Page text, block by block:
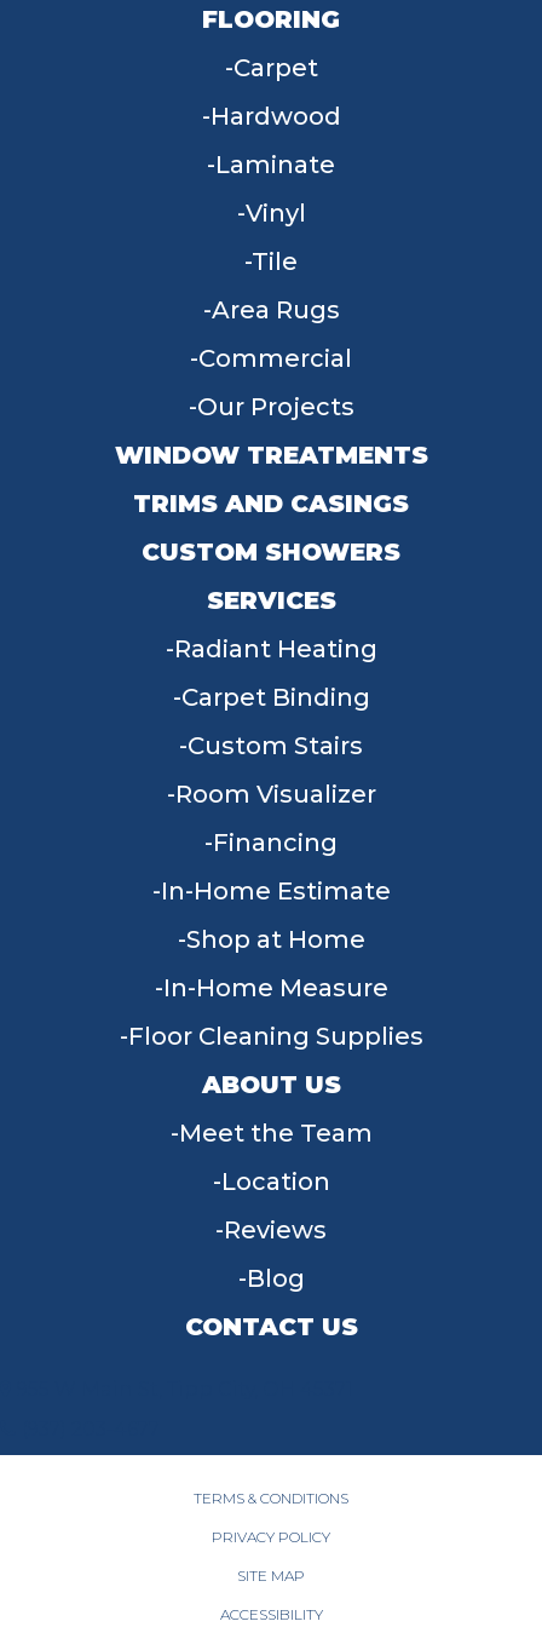
FLOORING
Carpet
Hardwood
Laminate
Vinyl
Tile
Area Rugs
Commercial
Our Projects
WINDOW TREATMENTS
TRIMS AND CASINGS
CUSTOM SHOWERS
SERVICES
Radiant Heating
Carpet Binding
Custom Stairs
Room Visualizer
Financing
In-Home Estimate
Shop at Home
In-Home Measure
Floor Cleaning Supplies
ABOUT US
Meet the Team
Location
Reviews
Blog
CONTACT US
TERMS & CONDITIONS
PRIVACY POLICY
SITE MAP
ACCESSIBILITY